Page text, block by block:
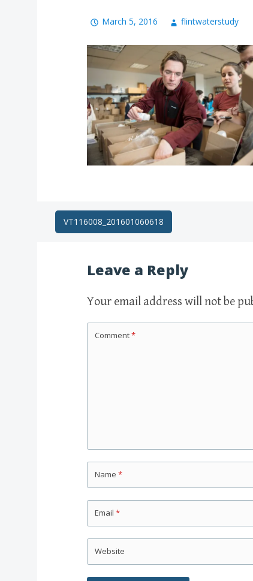
March 5, 2016 flintwaterstudy
Post
navigation
VT116008_201601060618
Leave a Reply
Your email address will not be
Comment*
Name *
Email *
Website